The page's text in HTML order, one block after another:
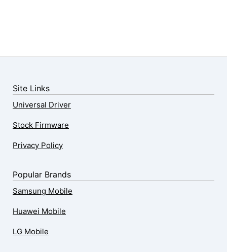
Site Links
Universal Driver
Stock Firmware
Privacy Policy
Popular Brands
Samsung Mobile
Huawei Mobile
LG Mobile